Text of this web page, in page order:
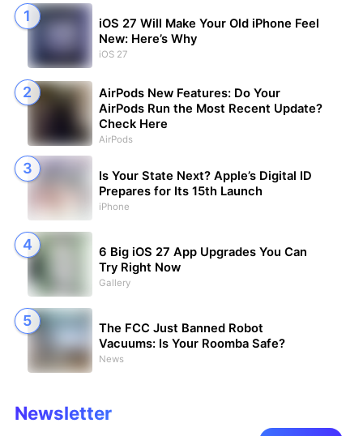
iOS 27 Will Make Your Old iPhone Feel
New: Here’s Why
iOS 27
AirPods New Features: Do Your
AirPods Run the Most Recent Update?
Check Here
AirPods
Is Your State Next? Apple’s Digital ID
Prepares for Its 15th Launch
iPhone
6 Big iOS 27 App Upgrades You Can
Try Right Now
Gallery
The FCC Just Banned Robot
Vacuums: Is Your Roomba Safe?
News
Newsletter